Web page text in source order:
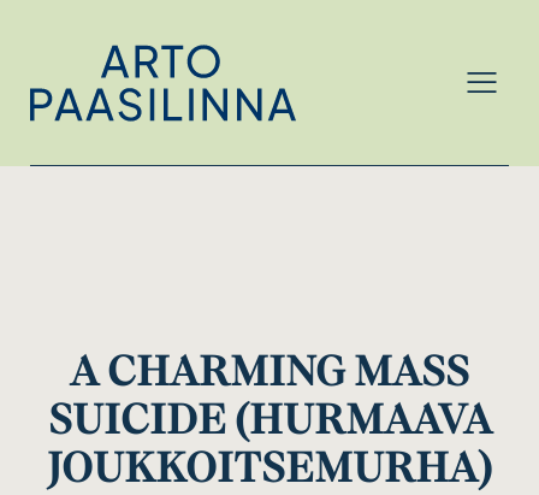
A CHARMING MASS
SUICIDE (HURMAAVA
JOUKKOITSEMURHA)